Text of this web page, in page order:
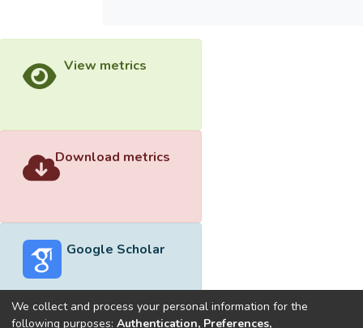
View metrics
Download metrics
Google Scholar
We collect and process your personal information for the
following purposes: Authentication, Preferences,